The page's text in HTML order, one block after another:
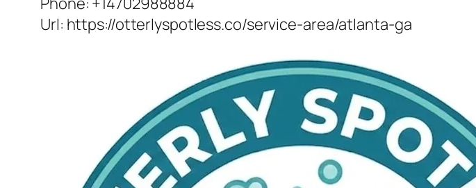
Url: https://otterlyspotless.co/service-area/atlanta-ga